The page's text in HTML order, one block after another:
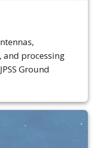
processing
Ground